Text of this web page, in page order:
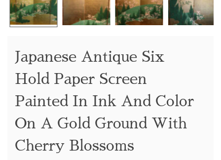
Japanese Antique Six
Hold Paper Screen
Painted In Ink And Color
On A Gold Ground With
Cherry Blossoms